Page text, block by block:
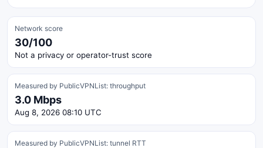
Network score
30/100
Not a privacy or operator-trust score
Measured by PublicVPNList: throughput
3.0 Mbps
Aug 8, 2026 08:10 UTC
Measured by PublicVPNList: tunnel RTT